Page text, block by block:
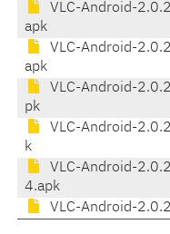
VLC-Android-
apk
VLC-Android-
apk
VLC-Android-
pk
VLC-Android-
k
VLC-Android-
4.apk
VLC-Android-